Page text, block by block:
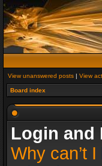
View unanswered posts | View
Board index
Login and
Why can’t